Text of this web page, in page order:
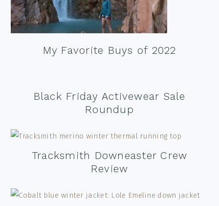
My Favorite Buys of 2022
Black Friday Activewear Sale
Roundup
Tracksmith Downeaster Crew
Review